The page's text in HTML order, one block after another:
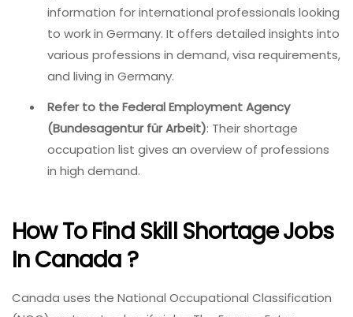
information for international professionals looking
to work in Germany. It offers detailed insights into
various professions in demand, visa requirements,
and living in Germany.
Refer to the Federal Employment Agency
(Bundesagentur für Arbeit): Their shortage
occupation list gives an overview of professions
in high demand.
How To Find Skill Shortage Jobs
In Canada ?
Canada uses the National Occupational Classification